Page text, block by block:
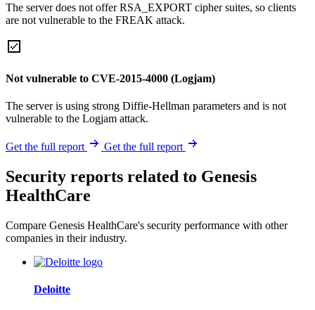
The server does not offer RSA_EXPORT cipher suites, so clients
are not vulnerable to the FREAK attack.
Not vulnerable to CVE-2015-4000 (Logjam)
The server is using strong Diffie-Hellman parameters and is not
vulnerable to the Logjam attack.
Get the full report Get the full report
Security reports related to Genesis
HealthCare
Compare Genesis HealthCare's security performance with other
companies in their industry.
Deloitte